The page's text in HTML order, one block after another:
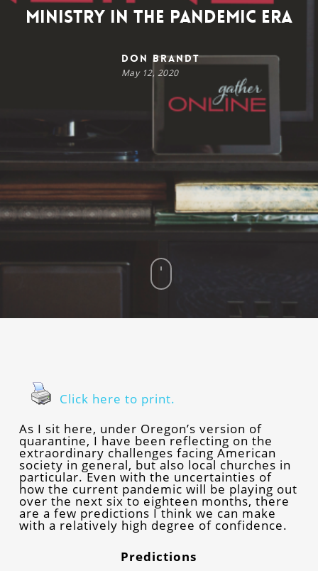
Ministry in the Pandemic Era
Don Brandt
May 12, 2020
Click here to print.
As I sit here, under Oregon’s version of
quarantine, I have been reflecting on the
extraordinary challenges facing American
society in general, but also local churches in
particular. Even with the uncertainties of
how the current pandemic will be playing out
over the next six to eighteen months, there
are a few predictions I think we can make
with a relatively high degree of confidence.
Predictions